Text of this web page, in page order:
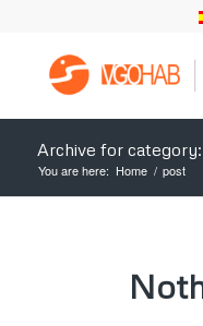
Archive for
You are here: Home / post